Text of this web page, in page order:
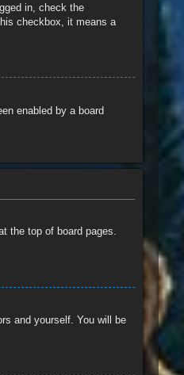
in, check the
checkbox, it means a
enabled by a board
the top of board pages.
and yourself. You will be